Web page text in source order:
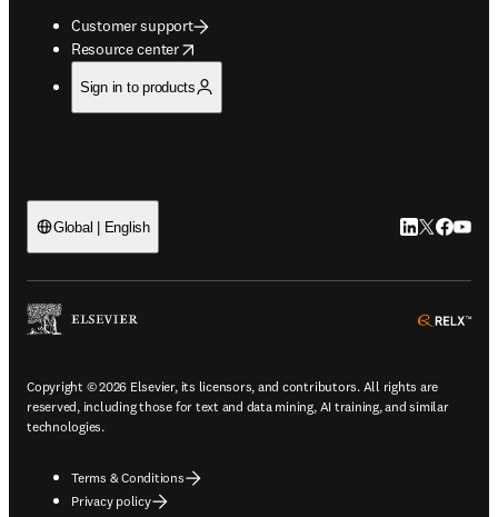
Customer support
Resource center
opens in new tab/window
Sign in to products
Global | English LinkedIn
Twitter
Copyright © 2026 Elsevier, its licensors, and contributors. All rights are
reserved, including those for text and data mining, AI training, and similar
technologies.
Terms & Conditions
Privacy policy